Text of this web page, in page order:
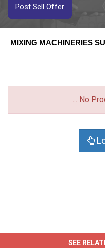
Post Sell Offer
MIXING MACHINERIES
... No
SEE